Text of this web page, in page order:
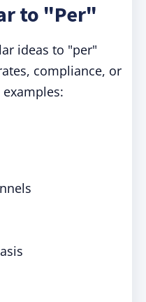
to "Per"
ideas to "per"
compliance, or